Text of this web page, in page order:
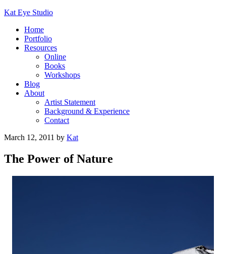
Kat Eye Studio
Home
Portfolio
Resources
Online
Books
Workshops
Blog
About
Artist Statement
Background & Experience
Contact
March 12, 2011 by Kat
The Power of Nature